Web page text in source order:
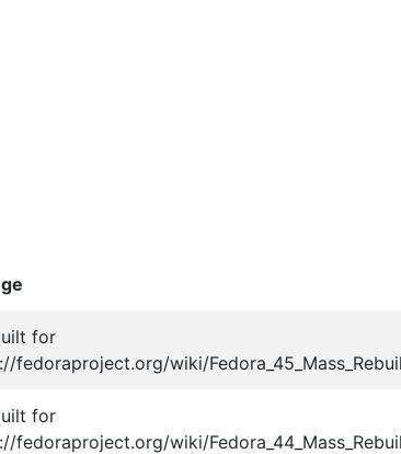
for
fedoraproject.org/wiki/
for
fedoraproject.org/wiki/